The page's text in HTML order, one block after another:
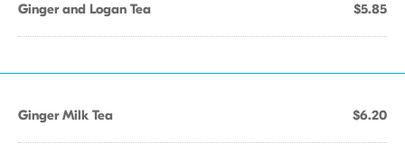
Ginger and Logan Tea $5.85
Ginger Milk Tea $6.20